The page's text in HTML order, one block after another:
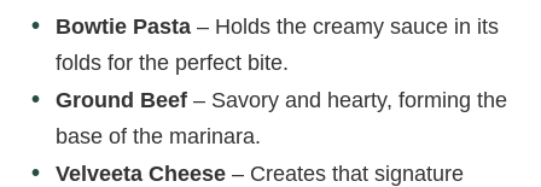
Bowtie Pasta – Holds the creamy sauce in its
folds for the perfect bite.
Ground Beef – Savory and hearty, forming the
base of the marinara.
Velveeta Cheese – Creates that signature